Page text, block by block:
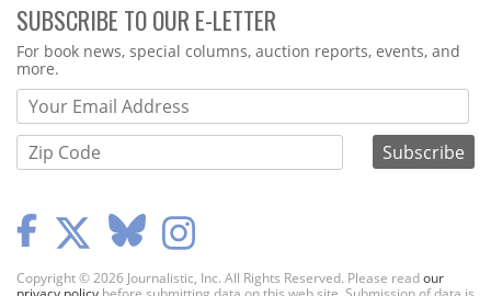
SUBSCRIBE TO OUR E-LETTER
Webform
For book news, special columns, auction reports, events, and
more.
Copyright © 2026 Journalistic, Inc. All Rights Reserved. Please readour